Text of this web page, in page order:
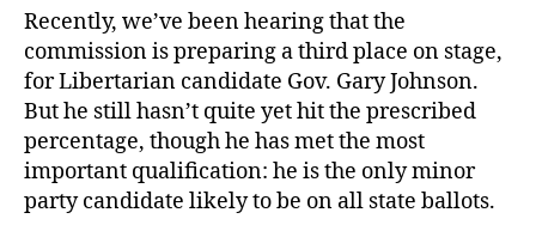
Recently, we’ve been hearing that the
commission is preparing a third place on stage,
for Libertarian candidate Gov. Gary Johnson.
But he still hasn’t quite yet hit the prescribed
percentage, though he has met the most
important qualification: he is the only minor
party candidate likely to be on all state ballots.